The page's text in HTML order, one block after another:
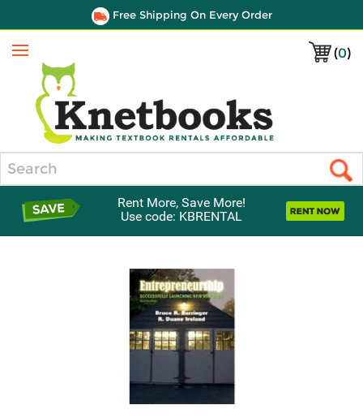
Free Shipping On Every Order
(0)
Menu
Rent More, Save More!
Use code: KBRENTAL